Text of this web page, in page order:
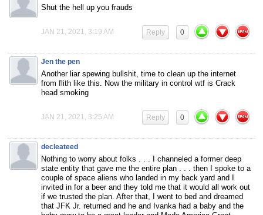
Shut the hell up you frauds
JAN 21, 2021, 3:19 AM 0
Reply
Jen the pen
Another liar spewing bullshit, time to clean up the internet
from flith like this. Now the military in control wtf is Crack
head smoking
JAN 21, 2021, 3:25 AM 0
Reply
decleateed
Nothing to worry about folks . . . I channeled a former deep
state entity that gave me the entire plan . . . then I spoke to a
couple of space aliens who landed in my back yard and I
invited in for a beer and they told me that it would all work out
if we trusted the plan. After that, I went to bed and dreamed
that JFK Jr. returned and he and Ivanka had a baby and the